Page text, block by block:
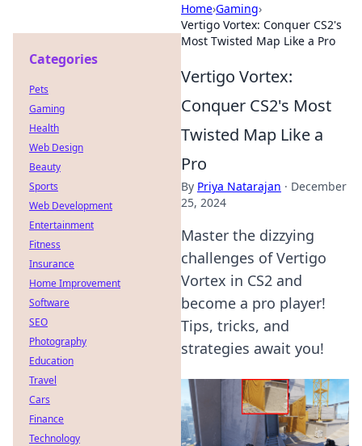
Home›Gaming›
Vertigo Vortex: Conquer CS2's
Most Twisted Map Like a Pro
Vertigo Vortex:
Conquer CS2's Most
Twisted Map Like a
Pro
By Priya Natarajan · December
25, 2024
Master the dizzying
challenges of Vertigo
Vortex in CS2 and
become a pro player!
Tips, tricks, and
strategies await you!
Categories
Pets
Gaming
Health
Web Design
Beauty
Sports
Web Development
Entertainment
Fitness
Insurance
Home Improvement
Software
SEO
Photography
Education
Travel
Cars
Finance
Technology